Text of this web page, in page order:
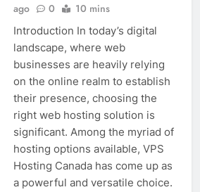
ago
0 10 mins
Introduction In today’s digital
landscape, where web
businesses are heavily relying
on the online realm to establish
their presence, choosing the
right web hosting solution is
significant. Among the myriad of
hosting options available, VPS
Hosting Canada has come up as
a powerful and versatile choice.